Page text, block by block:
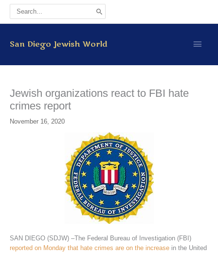
Skip
content
Search
for:
San Diego Jewish World
Main
Jewish organizations react to FBI hate
crimes report
November 16, 2020
SAN DIEGO (SDJW) –The Federal Bureau of Investigation (FBI)
reported on Monday that hate crimes are on the increasein the United